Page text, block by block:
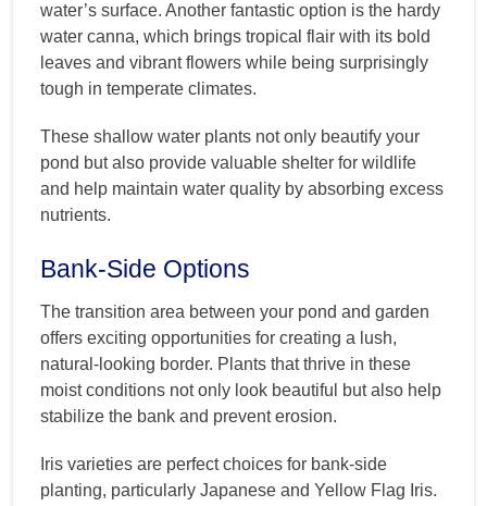
water’s surface. Another fantastic option is the hardy
water canna, which brings tropical flair with its bold
leaves and vibrant flowers while being surprisingly
tough in temperate climates.
These shallow water plants not only beautify your
pond but also provide valuable shelter for wildlife
and help maintain water quality by absorbing excess
nutrients.
Bank-Side Options
The transition area between your pond and garden
offers exciting opportunities for creating a lush,
natural-looking border. Plants that thrive in these
moist conditions not only look beautiful but also help
stabilize the bank and prevent erosion.
Iris varieties are perfect choices for bank-side
planting, particularly Japanese and Yellow Flag Iris.